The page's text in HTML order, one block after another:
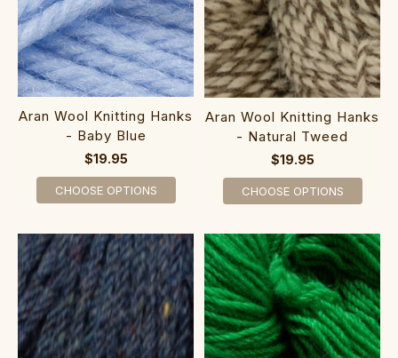
Aran Wool Knitting Hanks
- Baby Blue
$19.95
CHOOSE OPTIONS
Aran Wool Knitting Hanks
- Natural Tweed
$19.95
CHOOSE OPTIONS